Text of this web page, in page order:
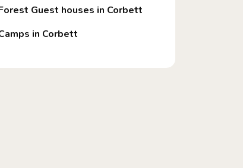
Guest houses in Corbett
in Corbett